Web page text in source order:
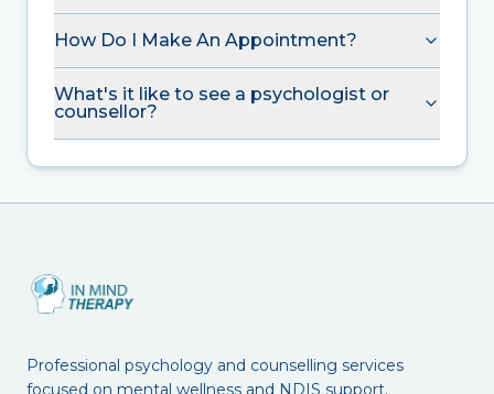
How Do I Make An Appointment?
What's it like to see a psychologist or
counsellor?
Professional psychology and counselling services
focused on mental wellness and NDIS support.